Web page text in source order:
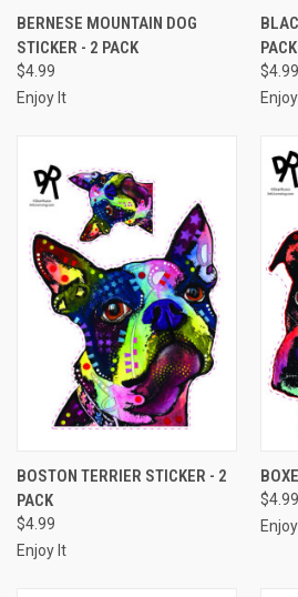
BERNESE MOUNTAIN DOG
STICKER - 2 PACK
$4.99
Enjoy It
PACK
$4.99
BOSTON TERRIER STICKER - 2
PACK
$4.99
Enjoy It
$4.99